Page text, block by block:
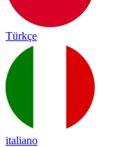
Türkçe
italiano